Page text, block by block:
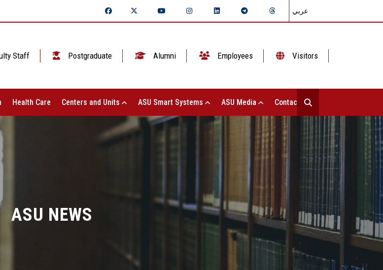
عربي
Staff Postgraduate Alumni Employees Visitors
Health Care Centers and Units ASU Smart Systems ASU Media Contact Us
ASU NEWS